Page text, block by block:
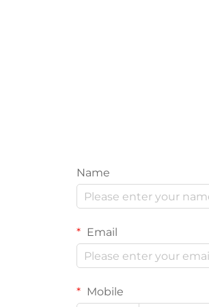
Name
Email
Mobile